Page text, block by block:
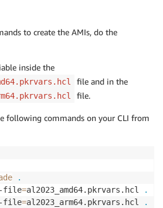
to create the AMIs, do the
inside the
file and in the
file.
following commands on your CLI from
.
file=al2023_amd64.pkrvars.hcl
.
file=al2023_arm64.pkrvars.hcl .